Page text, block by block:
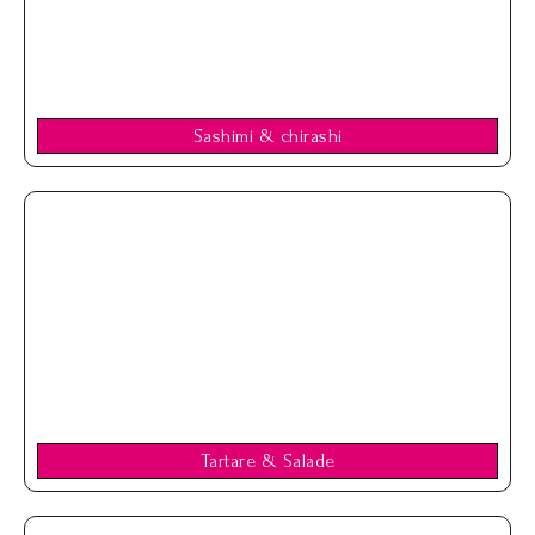
Sashimi & chirashi
Tartare & Salade